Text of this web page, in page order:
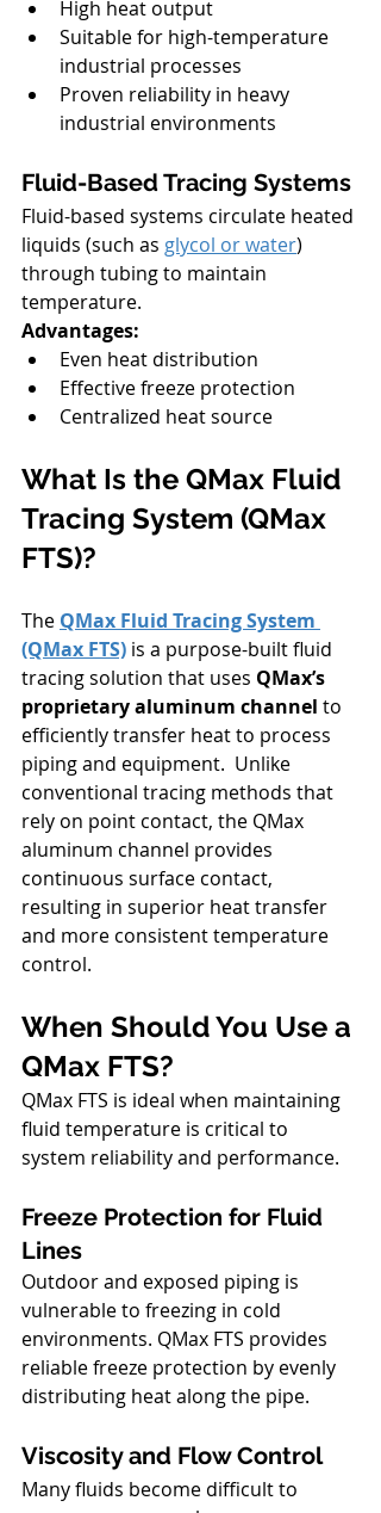
High heat output
Suitable for high-temperature
industrial processes
Proven reliability in heavy
industrial environments
Fluid-Based Tracing Systems
Fluid-based systems circulate heated
liquids (such as glycol or water)
through tubing to maintain
temperature.
Advantages:
Even heat distribution
Effective freeze protection
Centralized heat source
What Is the QMax Fluid
Tracing System (QMax
FTS)?
The QMax Fluid Tracing System
(QMax FTS) is a purpose-built fluid
tracing solution that uses QMax’s
proprietary aluminum channel to
efficiently transfer heat to process
piping and equipment.  Unlike
conventional tracing methods that
rely on point contact, the QMax
aluminum channel provides
continuous surface contact,
resulting in superior heat transfer
and more consistent temperature
control.
When Should You Use a
QMax FTS?
QMax FTS is ideal when maintaining
fluid temperature is critical to
system reliability and performance.
Freeze Protection for Fluid
Lines
Outdoor and exposed piping is
vulnerable to freezing in cold
environments. QMax FTS provides
reliable freeze protection by evenly
distributing heat along the pipe.
Viscosity and Flow Control
Many fluids become difficult to